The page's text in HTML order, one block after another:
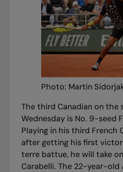
Photo: Martin
The third Canadian on the
Wednesday is No. 9-seed
Playing in his third French
after getting his first
terre battue, he will take
Carabelli. The 22-year-old